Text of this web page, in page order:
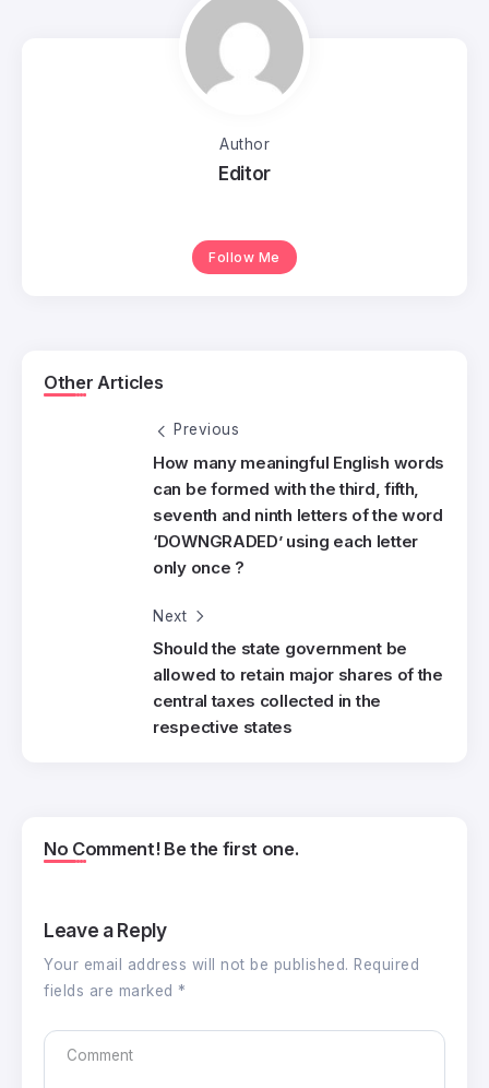
Author
Editor
Follow Me
Other Articles
Previous
How many meaningful English words
can be formed with the third, fifth,
seventh and ninth letters of the word
‘DOWNGRADED’ using each letter
only once ?
Next
Should the state government be
allowed to retain major shares of the
central taxes collected in the
respective states
No Comment! Be the first one.
Leave a Reply
Your email address will not be published. Required
fields are marked *